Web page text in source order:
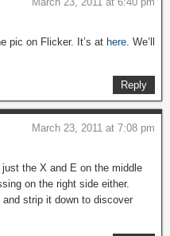
pic on Flicker. It’s at here. We’ll
Reply
March 23, 2011 at 7:08 pm
the X and E on the middle
on the right side either.
strip it down to discover